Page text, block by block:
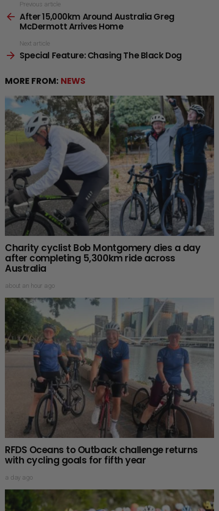
more
Previous article
After 15,000km Around Australia Greg
McDermott Arrives Home
Next article
Special Feature: Chasing The Black Dog
MORE FROM: NEWS
Charity cyclist Bob Montgomery dies a day
after completing 5,300km ride across
Australia
about an hour ago
RFDS Oceans to Outback challenge returns
with cycling goals for fifth year
a day ago